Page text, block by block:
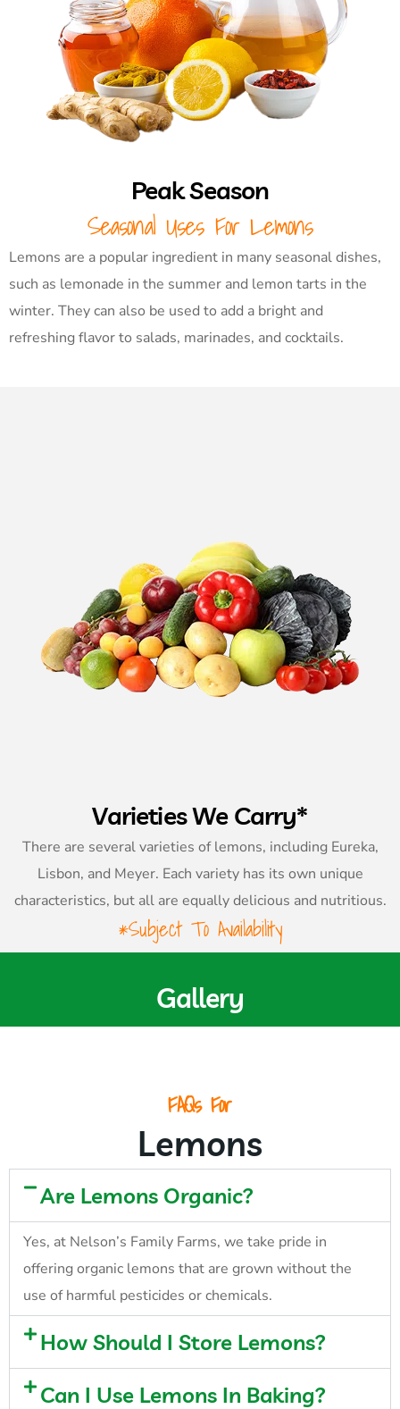
Peak Season
Seasonal Uses For Lemons
Lemons are a popular ingredient in many seasonal dishes,
such as lemonade in the summer and lemon tarts in the
winter. They can also be used to add a bright and
refreshing flavor to salads, marinades, and cocktails.
Varieties We Carry*
There are several varieties of lemons, including Eureka,
Lisbon, and Meyer. Each variety has its own unique
characteristics, but all are equally delicious and nutritious.
*Subject To Availability
Gallery
FAQs For
Lemons
Are Lemons Organic?
Yes, at Nelson’s Family Farms, we take pride in
offering organic lemons that are grown without the
use of harmful pesticides or chemicals.
How Should I Store Lemons?
Can I Use Lemons In Baking?